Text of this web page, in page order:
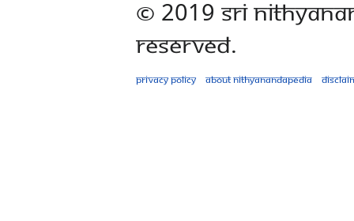
© 2019 Sri
Reserved.
Privacy policy About Nithyanandapedia